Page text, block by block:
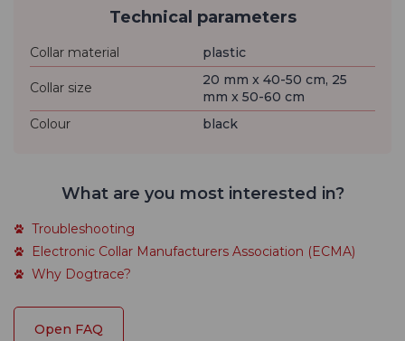
Technical parameters
Collar material plastic
Collar size
20 mm x 40-50 cm, 25
mm x 50-60 cm
Colour
black
What are you most interested in?
Troubleshooting
Electronic Collar Manufacturers Association (ECMA)
Why Dogtrace?
Open FAQ